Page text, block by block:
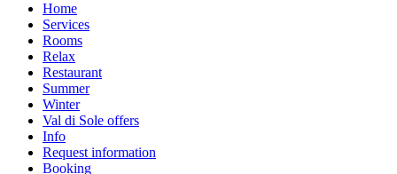
Home
Services
Rooms
Relax
Restaurant
Summer
Winter
Val di Sole offers
Info
Request information
Booking